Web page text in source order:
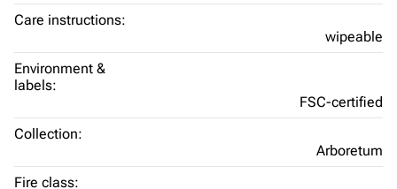
Care instructions:
wipeable
Environment &
labels:
FSC-certified
Collection:
Arboretum
Fire class: